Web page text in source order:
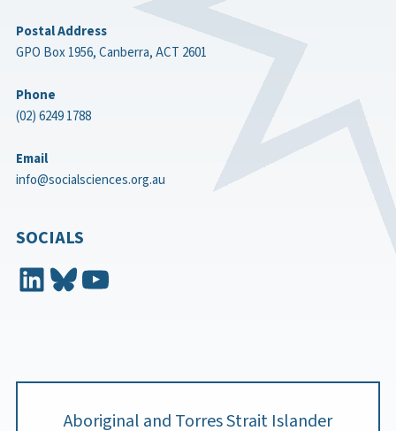
Postal Address
GPO Box 1956, Canberra, ACT 2601
Phone
(02) 6249 1788
Email
info@socialsciences.org.au
SOCIALS
LinkedIn Bluesky YouTube
Aboriginal and Torres Strait Islander